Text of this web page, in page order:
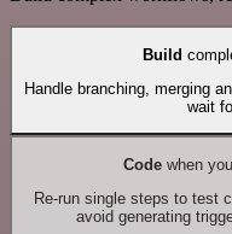
Build
Handle branching, merging
wait
Codewhen
Re-run single steps to test
avoid generating